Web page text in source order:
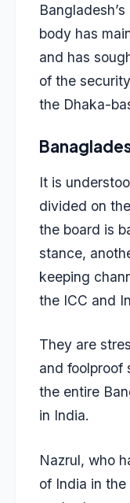
body has
and has
of the
the Dhaka-
It is
divided on
the board is
stance,
keeping
the ICC and
They are
and foolproof
the entire
in India.
Nazrul, who
of India in